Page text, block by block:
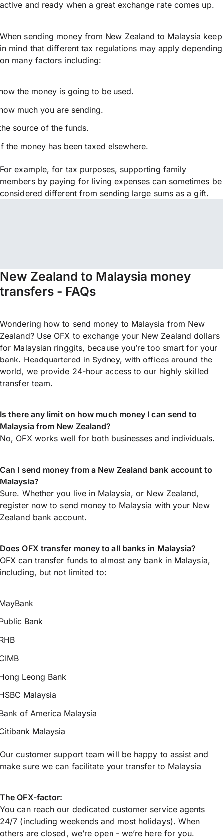
active and ready when a great exchange rate comes up.
When sending money from New Zealand to Malaysia keep
in mind that different tax regulations may apply depending
on many factors including:
the money is going to be used.
much you are sending.
source of the funds.
the money has been taxed elsewhere.
For example, for tax purposes, supporting family
members by paying for living expenses can sometimes be
considered different from sending large sums as a gift.
New Zealand to Malaysia money
transfers - FAQs
Wondering how to send money to Malaysia from New
Zealand? Use OFX to exchange your New Zealand dollars
for Malaysian ringgits, because you’re too smart for your
bank. Headquartered in Sydney, with offices around the
world, we provide 24-hour access to our highly skilled
transfer team.
Is there any limit on how much money I can send to
Malaysia from New Zealand?
No, OFX works well for both businesses and individuals.
Can I send money from a New Zealand bank account to
Malaysia?
Sure. Whether you live in Malaysia, or New Zealand,
register now to send money to Malaysia with your New
Zealand bank account.
Does OFX transfer money to all banks in Malaysia?
OFX can transfer funds to almost any bank in Malaysia,
including, but not limited to:
Bank
Leong Bank
Malaysia
of America Malaysia
Malaysia
Our customer support team will be happy to assist and
make sure we can facilitate your transfer to Malaysia
The OFX-factor:
You can reach our dedicated customer service agents
24/7 (including weekends and most holidays). When
others are closed, we’re open - we’re here for you.